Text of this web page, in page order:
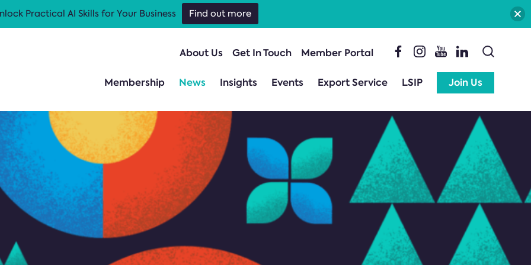
About Us Get In Touch Member Portal
Membership News Insights Events Export Service LSIP Join Us
Practical AI Skills for Your Business Find out more